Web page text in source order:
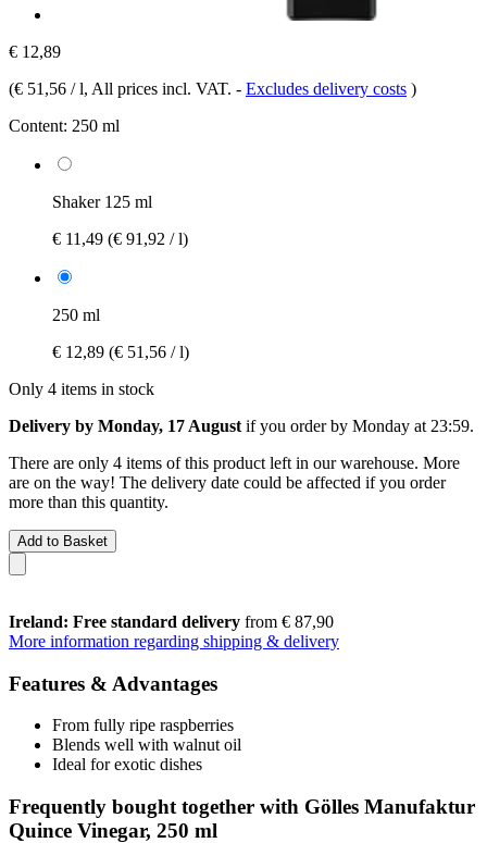
€ 12,89
(€ 51,56 / l, All prices incl. VAT. - Excludes delivery costs )
Content: 250 ml
Shaker 125 ml
€ 11,49 (€ 91,92 / l)
250 ml
€ 12,89 (€ 51,56 / l)
Only 4 items in stock
Delivery by Monday, 17 August if you order by Monday at 23:59.
There are only 4 items of this product left in our warehouse. More
are on the way! The delivery date could be affected if you order
more than this quantity.
Add to Basket
Ireland: Free standard delivery from € 87,90
More information regarding shipping & delivery
Features & Advantages
From fully ripe raspberries
Blends well with walnut oil
Ideal for exotic dishes
Frequently bought together with Gölles Manufaktur
Quince Vinegar, 250 ml